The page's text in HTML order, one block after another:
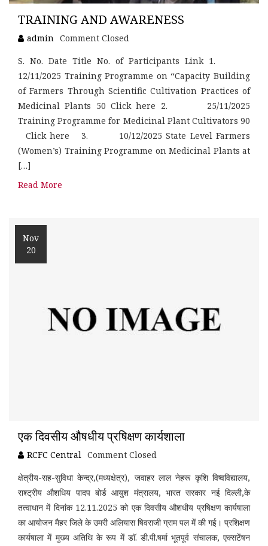
TRAINING AND AWARENESS
admin Comment Closed
S. No. Date Title No. of Participants Link 1.
12/11/2025 Training Programme on “Capacity Building
of Farmers Through Scientific Cultivation Practices of
Medicinal Plants 50 Click here 2. 25/11/2025
Training Programme for Medicinal Plant Cultivators 90
Click here 3. 10/12/2025 State Level Farmers
(Women’s) Training Programme on Medicinal Plants at
[…]
Read More
Nov
20
एक दिवसीय औषधीय प्रषिक्षण कार्यशाला
RCFC Central Comment Closed
क्षेत्रीय-सह-सुविधा केन्द्र,(मध्यक्षेत्र), जवाहर लाल नेहरू कृशि विष्वविद्यालय,
राश्ट्रीय औशधिय पादप बोर्ड आयुश मंत्रालय, भारत सरकार नई दिल्ली,के
तत्वाधान में दिनांक 12.11.2025 को एक दिवसीय औशधीय प्रषिक्षण कार्यषाला
का आयोजन मैहर जिले के उमरी अलियास षिवराजी ग्राम पल में की गई। प्रशिक्षण
कार्यषाला में मुख्य अतिथि के रूप में डाॅ. डी.पी.षर्मा भूतपूर्व संचालक, एक्सटेंषन